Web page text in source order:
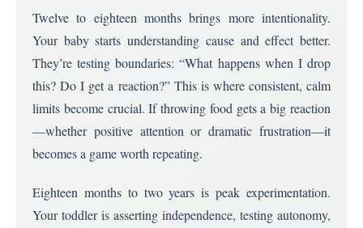
Twelve to eighteen months brings more intentionality.
Your baby starts understanding cause and effect better.
They’re testing boundaries: “What happens when I drop
this? Do I get a reaction?” This is where consistent, calm
limits become crucial. If throwing food gets a big reaction
—whether positive attention or dramatic frustration—it
becomes a game worth repeating.
Eighteen months to two years is peak experimentation.
Your toddler is asserting independence, testing autonomy,